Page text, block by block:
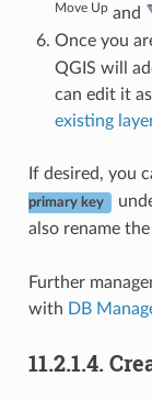
Move Upand
Once you
QGIS will
can edit it
existing
If desired, you
primary key
also rename the
Further
with DB
11.2.1.4.